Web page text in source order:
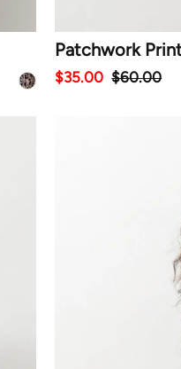
Patchwork
$35.00 $60.00